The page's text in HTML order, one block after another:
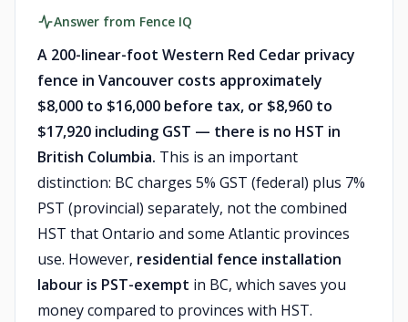
Answer from Fence IQ
A 200-linear-foot Western Red Cedar privacy
fence in Vancouver costs approximately
$8,000 to $16,000 before tax, or $8,960 to
$17,920 including GST — there is no HST in
British Columbia. This is an important
distinction: BC charges 5% GST (federal) plus 7%
PST (provincial) separately, not the combined
HST that Ontario and some Atlantic provinces
use. However, residential fence installation
labour is PST-exempt in BC, which saves you
money compared to provinces with HST.